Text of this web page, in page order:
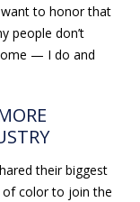
to honor that
people don’t
— I do and
their biggest
of color to join the